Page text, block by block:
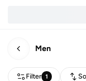
Men
Filter 1